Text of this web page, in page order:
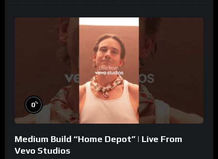
0%
Medium Build “Home Depot” | Live From
Vevo Studios